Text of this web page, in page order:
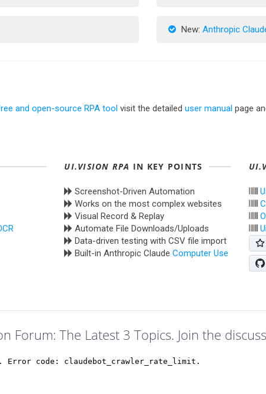
New: Anthropic
and open-source RPA tool visit the detailed user manual page
UI.VISION RPA IN KEY POINTS
Screenshot-Driven Automation
Works on the most complex websites
Visual Record & Replay
Automate File Downloads/Uploads
Data-driven testing with CSV file import
Built-in Anthropic ClaudeComputer Use
Forum: The Latest 3 Topics. Join the